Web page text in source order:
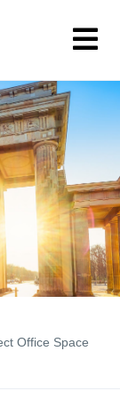
Office Space